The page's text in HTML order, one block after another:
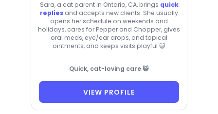
Sara, a cat parent in Ontario, CA, brings quick
replies and accepts new clients. She usually
opens her schedule on weekends and
holidays, cares for Pepper and Chopper, gives
oral meds, eye/ear drops, and topical
ointments, and keeps visits playful 😺
Quick, cat-loving care 😺
VIEW PROFILE